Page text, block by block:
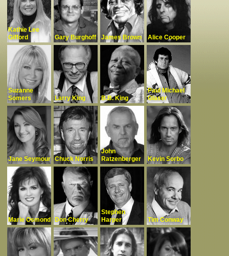
Invite Drew to
Speak
Complaints
Kathie Lee
Gifford
Gary Burghoff James Brown Alice Cooper
Suzanne
Somers
Larry King B.B. King
Paul Michael
Glaser
Jane Seymour Chuck Norris
John
Ratzenberger
Kevin Sorbo
Marie Osmond Don Cherry
Stephen
Harper
Tim Conway